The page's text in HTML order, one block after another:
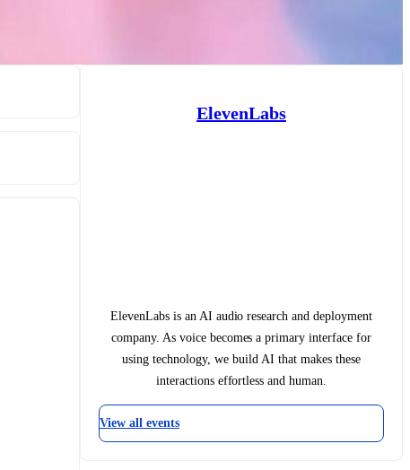
ElevenLabs
ElevenLabs is an AI audio research and deployment
company. As voice becomes a primary interface for
using technology, we build AI that makes these
interactions effortless and human.
View all events